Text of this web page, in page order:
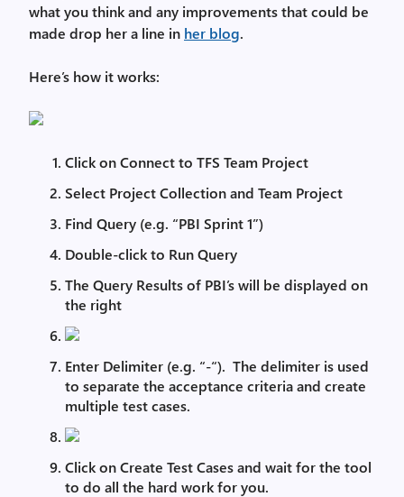
what you think and any improvements that could be
made drop her a line in her blog.
Here’s how it works:
Click on Connect to TFS Team Project
Select Project Collection and Team Project
Find Query (e.g. “PBI Sprint 1”)
Double-click to Run Query
The Query Results of PBI’s will be displayed on
the right
Enter Delimiter (e.g. “-“). The delimiter is used
to separate the acceptance criteria and create
multiple test cases.
Click on Create Test Cases and wait for the tool
to do all the hard work for you.